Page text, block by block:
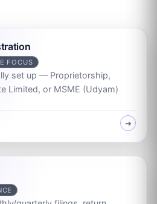
FOCUS
set up — Proprietorship,
Limited, or MSME (Udyam)
➜